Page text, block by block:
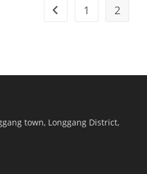
Go to the previous
1 2
town, Longgang District,